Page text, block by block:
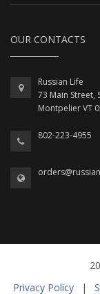
OUR CONTACTS
Russian Life
73 Main Street,
Montpelier VT
802-223-4955
Privacy Policy
|